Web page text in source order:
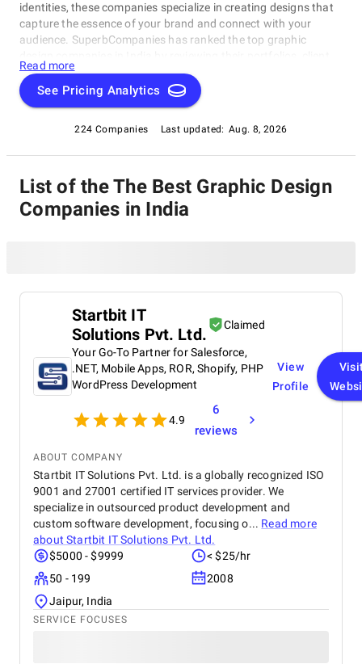
identities, these companies specialize in creating designs that
capture the essence of your brand and connect with your
audience. SuperbCompanies has ranked the top graphic
feedback, and overall design impact. Whether you need a fresh
logo or a full rebranding, these experts will help elevate your
brand’s visual presence and create lasting impressions.
Read more
See Pricing Analytics
224 Companies Last updated: Aug. 8, 2026
List of the The Best Graphic Design
Companies in India
Startbit IT
Solutions Pvt. Ltd.
Claimed
Your Go-To Partner for Salesforce,
.NET, Mobile Apps, ROR, Shopify, PHP
WordPress Development
4.9
6
reviews
View
Profile
ABOUT COMPANY
Startbit IT Solutions Pvt. Ltd. is a globally recognized ISO
9001 and 27001 certified IT services provider. We
specialize in outsourced product development and
custom software development, focusing o... Read more
aboutStartbit IT Solutions Pvt. Ltd.
$5000 - $9999
< $25/hr
50 - 199
2008
Jaipur, India
SERVICE FOCUSES